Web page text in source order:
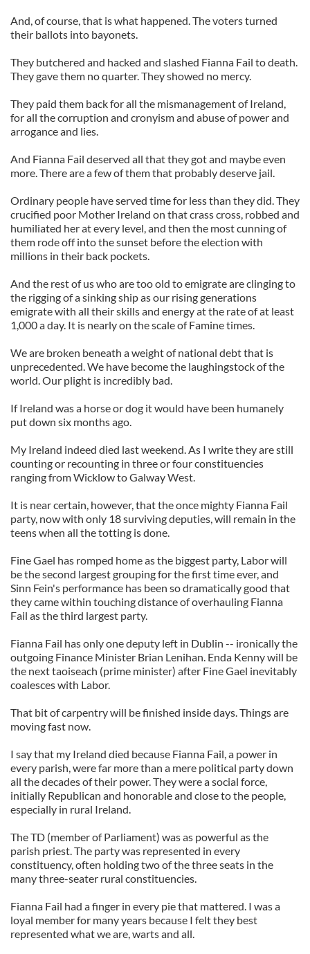
And, of course, that is what happened. The voters turned
their ballots into bayonets.
They butchered and hacked and slashed Fianna Fail to death.
They gave them no quarter. They showed no mercy.
They paid them back for all the mismanagement of Ireland,
for all the corruption and cronyism and abuse of power and
arrogance and lies.
And Fianna Fail deserved all that they got and maybe even
more. There are a few of them that probably deserve jail.
Ordinary people have served time for less than they did. They
crucified poor Mother Ireland on that crass cross, robbed and
humiliated her at every level, and then the most cunning of
them rode off into the sunset before the election with
millions in their back pockets.
And the rest of us who are too old to emigrate are clinging to
the rigging of a sinking ship as our rising generations
emigrate with all their skills and energy at the rate of at least
1,000 a day. It is nearly on the scale of Famine times.
We are broken beneath a weight of national debt that is
unprecedented. We have become the laughingstock of the
world. Our plight is incredibly bad.
If Ireland was a horse or dog it would have been humanely
put down six months ago.
My Ireland indeed died last weekend. As I write they are still
counting or recounting in three or four constituencies
ranging from Wicklow to Galway West.
It is near certain, however, that the once mighty Fianna Fail
party, now with only 18 surviving deputies, will remain in the
teens when all the totting is done.
Fine Gael has romped home as the biggest party, Labor will
be the second largest grouping for the first time ever, and
Sinn Fein's performance has been so dramatically good that
they came within touching distance of overhauling Fianna
Fail as the third largest party.
Fianna Fail has only one deputy left in Dublin -- ironically the
outgoing Finance Minister Brian Lenihan. Enda Kenny will be
the next taoiseach (prime minister) after Fine Gael inevitably
coalesces with Labor.
That bit of carpentry will be finished inside days. Things are
moving fast now.
I say that my Ireland died because Fianna Fail, a power in
every parish, were far more than a mere political party down
all the decades of their power. They were a social force,
initially Republican and honorable and close to the people,
especially in rural Ireland.
The TD (member of Parliament) was as powerful as the
parish priest. The party was represented in every
constituency, often holding two of the three seats in the
many three-seater rural constituencies.
Fianna Fail had a finger in every pie that mattered. I was a
loyal member for many years because I felt they best
represented what we are, warts and all.